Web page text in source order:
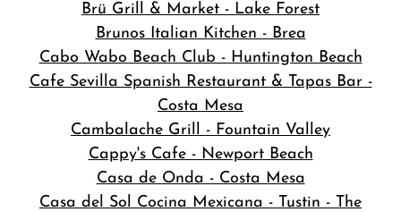
Brü Grill & Market - Lake Forest
Brunos Italian Kitchen - Brea
Cabo Wabo Beach Club - Huntington Beach
Cafe Sevilla Spanish Restaurant & Tapas Bar -
Costa Mesa
Cambalache Grill - Fountain Valley
Cappy's Cafe - Newport Beach
Casa de Onda - Costa Mesa
Casa del Sol Cocina Mexicana - Tustin - The